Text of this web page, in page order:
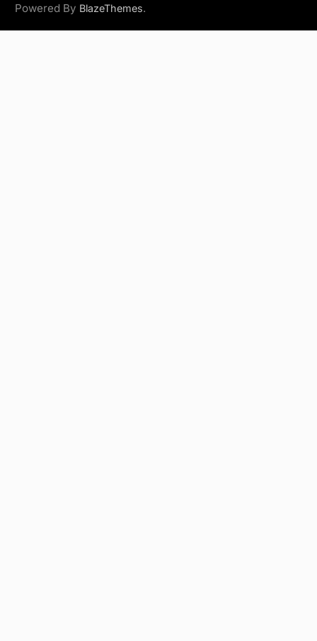
Powered By BlazeThemes.